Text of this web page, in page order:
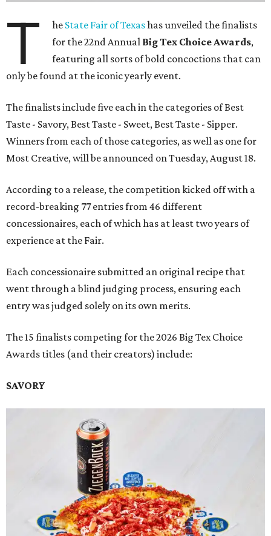
T he State Fair of Texashas unveiled the finalists
for the 22nd Annual Big Tex Choice Awards,
featuring all sorts of bold concoctions that can
only be found at the iconic yearly event.
The finalists include five each in the categories of Best
Taste - Savory, Best Taste - Sweet, Best Taste - Sipper.
Winners from each of those categories, as well as one for
Most Creative, will be announced on Tuesday, August 18.
According to a release, the competition kicked off with a
record-breaking 77 entries from 46 different
concessionaires, each of which has at least two years of
experience at the Fair.
Each concessionaire submitted an original recipe that
went through a blind judging process, ensuring each
entry was judged solely on its own merits.
The 15 finalists competing for the 2026 Big Tex Choice
Awards titles (and their creators) include:
SAVORY